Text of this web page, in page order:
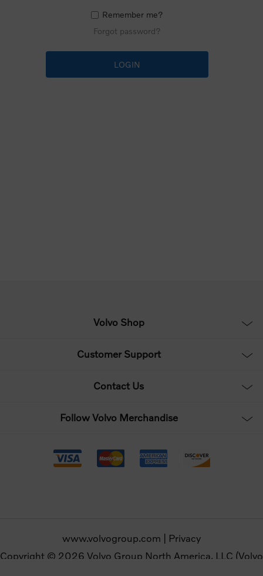
Remember me?
Forgot password?
Volvo Shop
Customer Support
Contact Us
Follow Volvo Merchandise
www.volvogroup.com
Privacy
Copyright © 2026 Volvo Group North America, LLC (Volvo